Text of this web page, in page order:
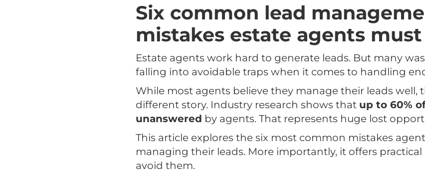
Six common lead
mistakes estate agents
Estate agents work hard to generate leads. But many
falling into avoidable traps when it comes to handling
While most agents believe they manage their leads well,
different story. Industry research shows that up to 60%
unanswered by agents. That represents huge lost
This article explores the six most common mistakes
managing their leads. More importantly, it offers
avoid them.